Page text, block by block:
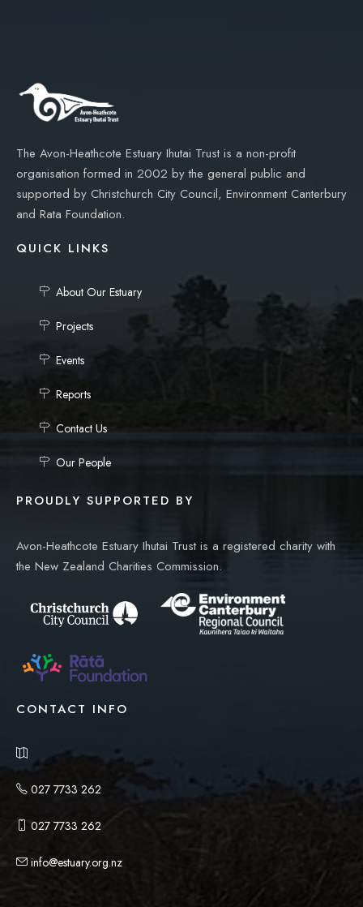
The Avon-Heathcote Estuary Ihutai Trust is a non-profit
organisation formed in 2002 by the general public and
supported by Christchurch City Council, Environment Canterbury
and Rata Foundation.
QUICK LINKS
About Our Estuary
Projects
Events
Reports
Contact Us
Our People
PROUDLY SUPPORTED BY
Avon-Heathcote Estuary Ihutai Trust is a registered charity with
the New Zealand Charities Commission.
CONTACT INFO
027 7733 262
027 7733 262
info@estuary.org.nz